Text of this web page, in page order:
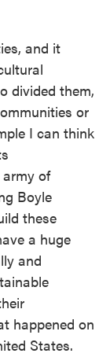
and it
divided them,
or
I can think
of
Boyle
these
a huge
and
happened on
States.